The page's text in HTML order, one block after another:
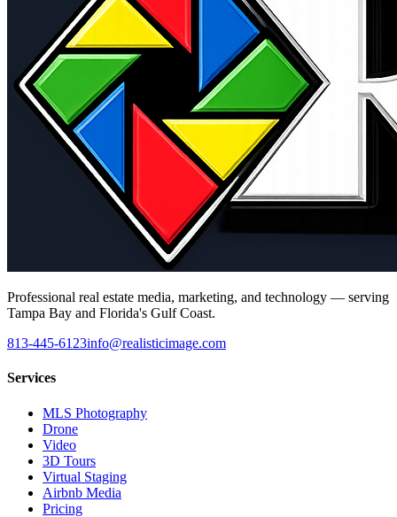
Professional real estate media, marketing, and technology — serving
Tampa Bay and Florida's Gulf Coast.
813-445-6123info@realisticimage.com
Services
MLS Photography
Drone
Video
3D Tours
Virtual Staging
Airbnb Media
Pricing